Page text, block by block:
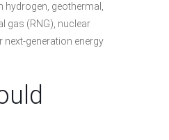
hydrogen, geothermal,
gas (RNG), nuclear
next-generation energy